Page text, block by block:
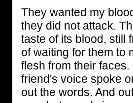
They wanted my
they did not attack.
taste of its blood, still
of waiting for them to
flesh from their
friend's voice spoke
out the words. And